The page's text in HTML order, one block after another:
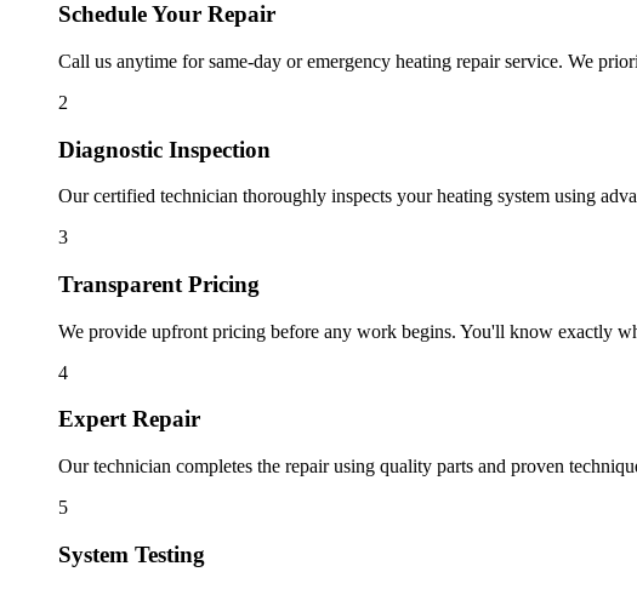
Schedule Your Repair
Call us anytime for same-day or emergency heating repair service. We
2
Diagnostic Inspection
Our certified technician thoroughly inspects your heating system using
3
Transparent Pricing
We provide upfront pricing before any work begins. You'll know exactly
4
Expert Repair
Our technician completes the repair using quality parts and proven
5
System Testing